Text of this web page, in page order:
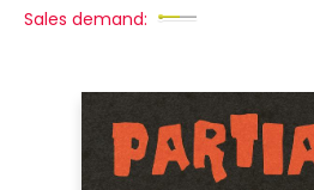
Sales demand: